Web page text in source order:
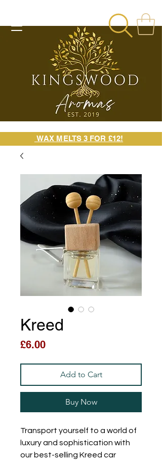
WAX MELTS 3 FOR £12!
Kreed
£6.00Price
Add to Cart
Buy Now
Transport yourself to a world of
luxury and sophistication with
our best-selling Kreed car